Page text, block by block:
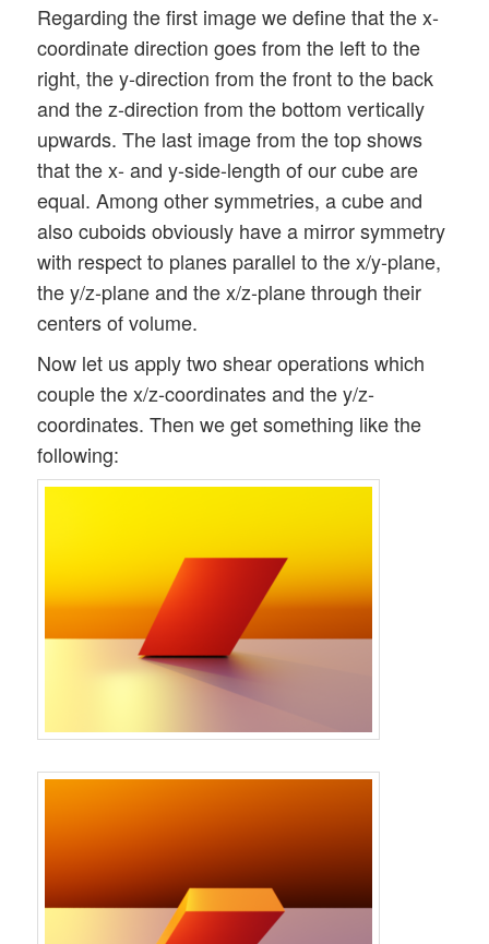
Regarding the first image we define that the x-
coordinate direction goes from the left to the
right, the y-direction from the front to the back
and the z-direction from the bottom vertically
upwards. The last image from the top shows
that the x- and y-side-length of our cube are
equal. Among other symmetries, a cube and
also cuboids obviously have a mirror symmetry
with respect to planes parallel to the x/y-plane,
the y/z-plane and the x/z-plane through their
centers of volume.
Now let us apply two shear operations which
couple the x/z-coordinates and the y/z-
coordinates. Then we get something like the
following: